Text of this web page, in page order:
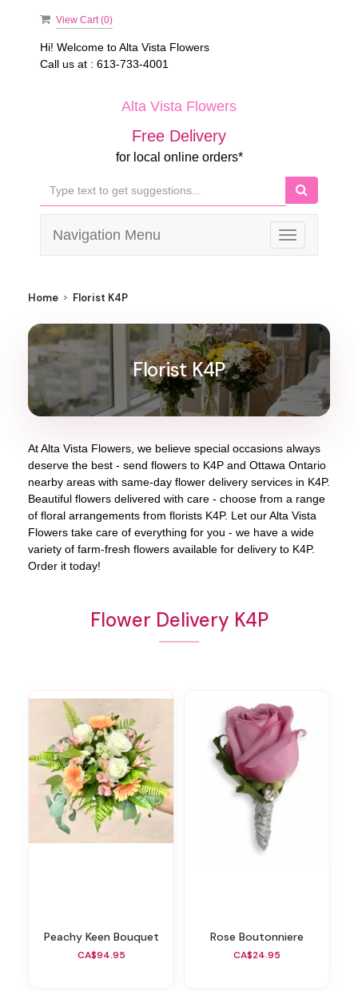
View Cart (0)
Hi! Welcome toAlta Vista Flowers
Call us at : 613-733-4001
Alta Vista Flowers
Free Delivery
for local online orders*
Toggle
navigation
Navigation Menu
Home Florist K4P
Florist K4P
AtAlta Vista Flowers , we believe special occasions always
deserve the best - send flowers to K4P and Ottawa Ontario
nearby areas with same-day flower delivery services in K4P.
Beautiful flowers delivered with care - choose from a range
of floral arrangements from florists K4P. Let ourAlta Vista
Flowers take care of everything for you - we have a wide
variety of farm-fresh flowers available for delivery to K4P.
Order it today!
Flower Delivery K4P
Peachy Keen Bouquet
CA$94.95
Rose Boutonniere
CA$24.95